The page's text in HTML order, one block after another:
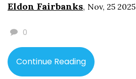
Eldon Fairbanks, Nov, 25 2025
0
Continue Reading